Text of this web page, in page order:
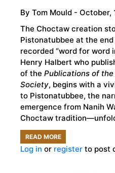
By Tom Mould - October,
The Choctaw creation
Pistonatubbee at the
recorded “word for word
Henry Halbert who
of the Publications of
Society, begins with a
to Pistonatubbee, the
emergence from Nanih
Choctaw
READ MOREABOUT
THE
Log in or register to post